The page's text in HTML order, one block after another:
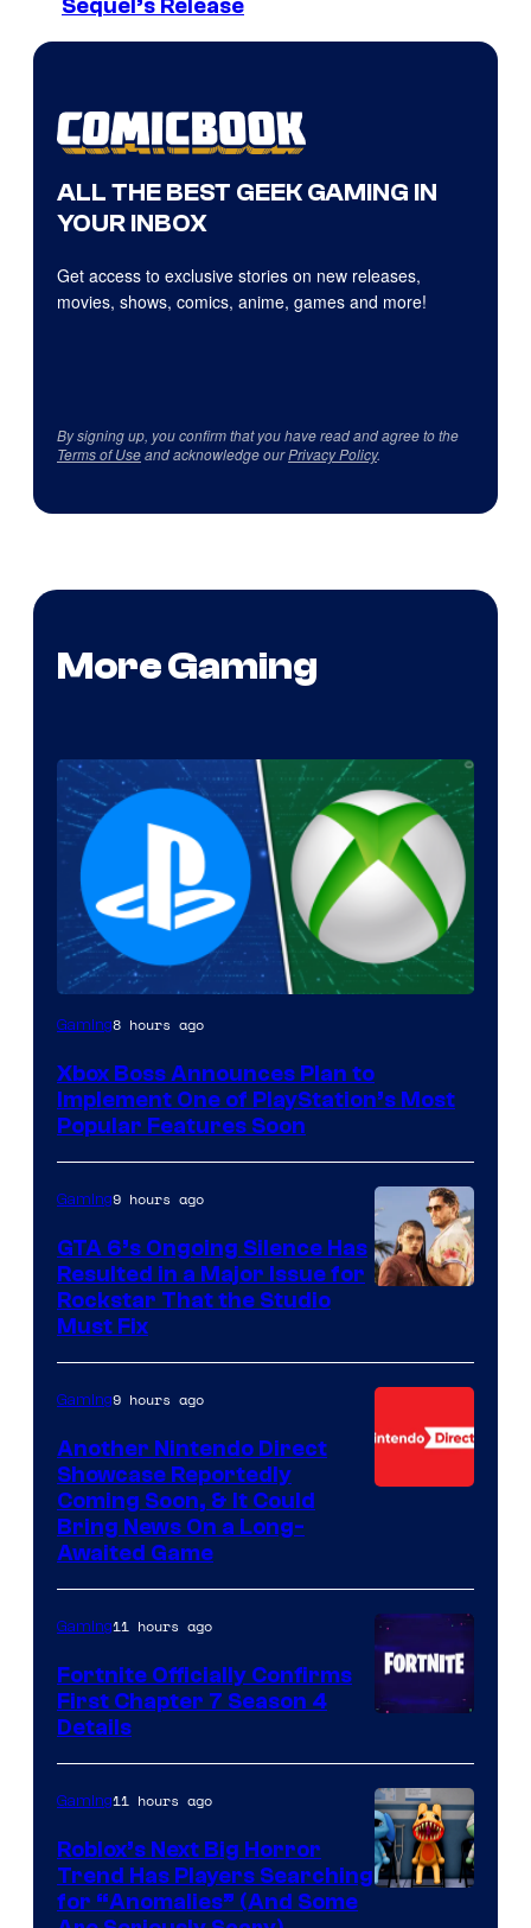
Sequel’s Release
ALL THE BEST GEEK GAMING IN
YOUR INBOX
Get access to exclusive stories on new releases,
movies, shows, comics, anime, games and more!
By signing up, you confirm that you have read and agree to the
Terms of Useand acknowledge ourPrivacy Policy.
More Gaming
Gaming8 hours ago
Xbox Boss Announces Plan to
Implement One of PlayStation’s Most
Popular Features Soon
Gaming9 hours ago
GTA 6’s Ongoing Silence Has
Resulted in a Major Issue for
Rockstar That the Studio
Must Fix
Gaming9 hours ago
Another Nintendo Direct
Showcase Reportedly
Coming Soon, & It Could
Bring News On a Long-
Awaited Game
of
Epic
Games
Gaming11 hours ago
Fortnite Officially Confirms
First Chapter 7 Season 4
Details
Gaming11 hours ago
Roblox’s Next Big Horror
Trend Has Players Searching
for “Anomalies” (And Some